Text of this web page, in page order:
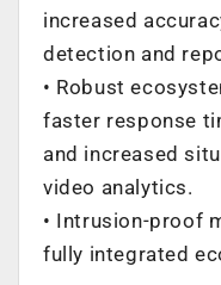
increased
detection and
• Robust
faster response
and increased
video analytics.
• Intrusion-proof
fully integrated